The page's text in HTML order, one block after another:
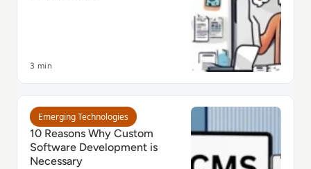
3 min
Read 10 Reasons Why Custom Software
Emerging Technologies
10 Reasons Why Custom
Software Development is
Necessary